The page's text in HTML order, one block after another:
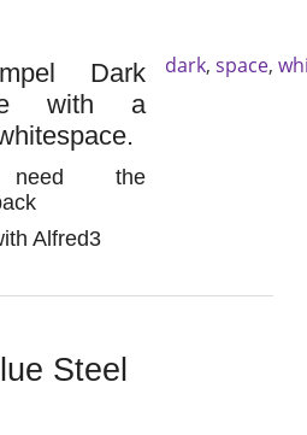
Dark
with a
the
Alfred3
dark, space,
Steel